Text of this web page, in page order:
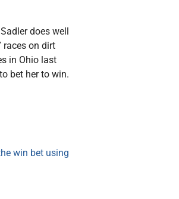
does well
races on dirt
in Ohio last
bet her to win.
win bet using